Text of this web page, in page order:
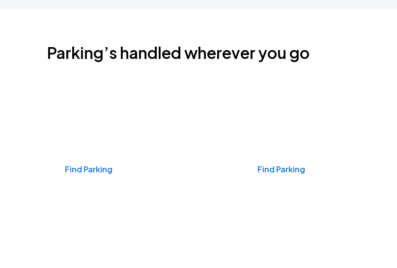
Parking’s handled wherever you go
Find Parking Find Parking